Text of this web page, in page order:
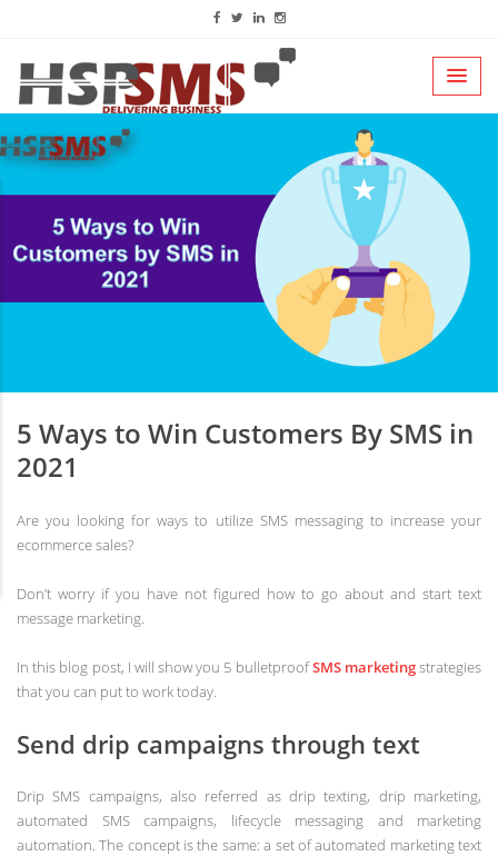
5 Ways to Win Customers By SMS in
2021
Are you looking for ways to utilize SMS messaging to increase your
ecommerce sales?
Don’t worry if you have not figured how to go about and start text
message marketing.
In this blog post, I will show you 5 bulletproofSMS marketingstrategies
that you can put to work today.
Send drip campaigns through text
Drip SMS campaigns, also referred as drip texting, drip marketing,
automated SMS campaigns, lifecycle messaging and marketing
automation. The concept is the same: a set of automated marketing text